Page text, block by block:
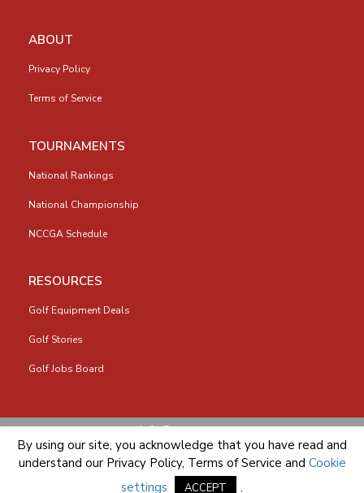
ABOUT
Privacy Policy
Terms of Service
TOURNAMENTS
National Rankings
National Championship
NCCGA Schedule
RESOURCES
Golf Equipment Deals
Golf Stories
Golf Jobs Board
info@nccga.org
By using our site, you acknowledge that you have read and
understand our Privacy Policy, Terms of Service and Cookie
settings
ACCEPT .